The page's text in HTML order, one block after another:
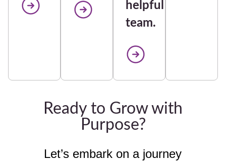
helpful
team.
Ready to Grow with
Purpose?
Let’s embark on a journey